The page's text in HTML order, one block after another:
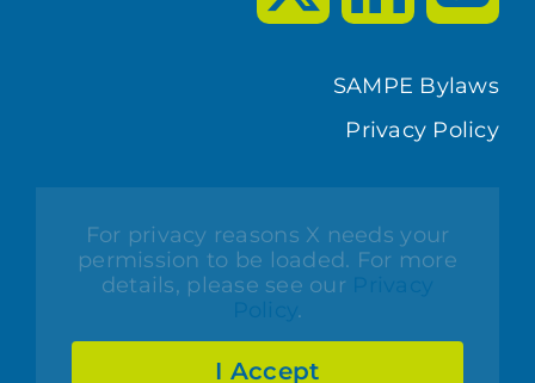
SAMPE Bylaws
Privacy Policy
For privacy reasons X needs your
permission to be loaded. For more
details, please see our
.
I Accept